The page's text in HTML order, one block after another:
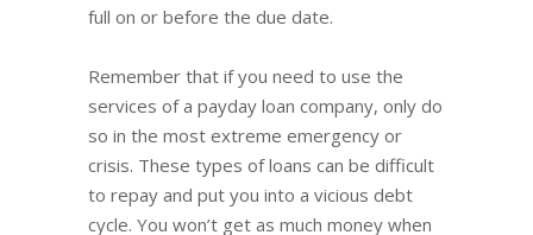
full on or before the due date.
Remember that if you need to use the
services of a payday loan company, only do
so in the most extreme emergency or
crisis. These types of loans can be difficult
to repay and put you into a vicious debt
cycle. You won’t get as much money when